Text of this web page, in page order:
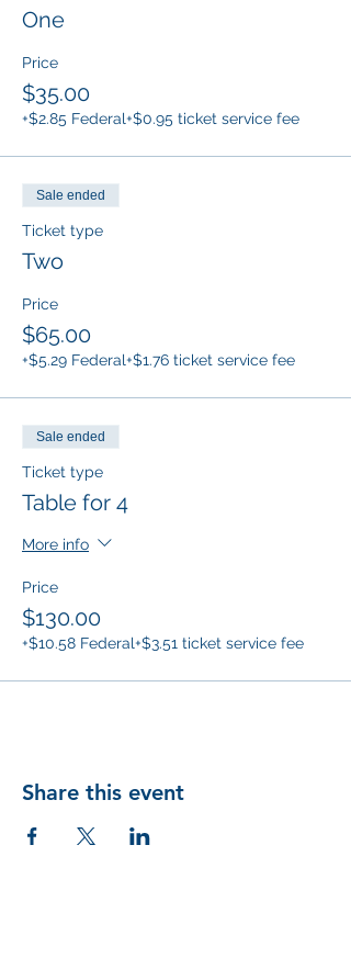
One
Price
$35.00
+$2.85 Federal+$0.95 ticket service fee
Sale ended
Ticket type
Two
Price
$65.00
+$5.29 Federal+$1.76 ticket service fee
Sale ended
Ticket type
Table for 4
More info
Price
$130.00
+$10.58 Federal+$3.51 ticket service fee
Share this event